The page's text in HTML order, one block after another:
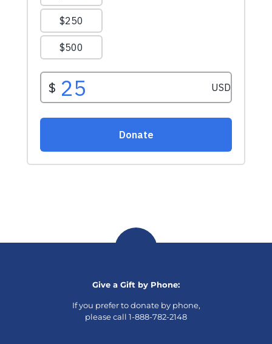
Give a Gift by Phone:
If you prefer to donate by phone,
please call 1-888-782-2148